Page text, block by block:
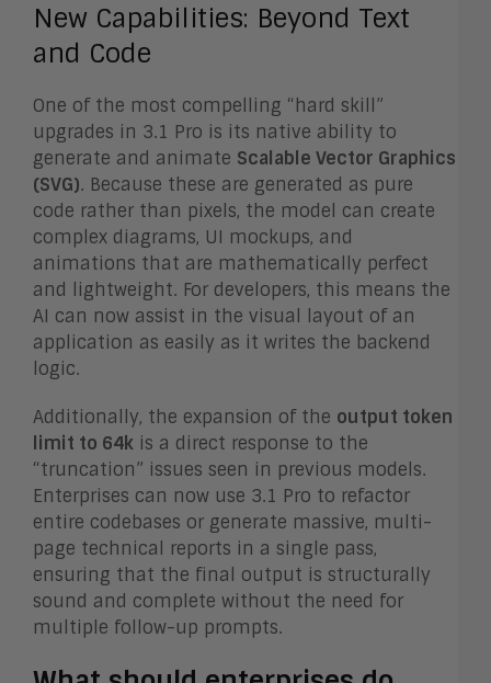
New Capabilities: Beyond Text
and Code
One of the most compelling “hard skill”
upgrades in 3.1 Pro is its native ability to
generate and animate Scalable Vector Graphics
(SVG). Because these are generated as pure
code rather than pixels, the model can create
complex diagrams, UI mockups, and
animations that are mathematically perfect
and lightweight. For developers, this means the
AI can now assist in the visual layout of an
application as easily as it writes the backend
logic.
Additionally, the expansion of the output token
limit to 64k is a direct response to the
“truncation” issues seen in previous models.
Enterprises can now use 3.1 Pro to refactor
entire codebases or generate massive, multi-
page technical reports in a single pass,
ensuring that the final output is structurally
sound and complete without the need for
multiple follow-up prompts.